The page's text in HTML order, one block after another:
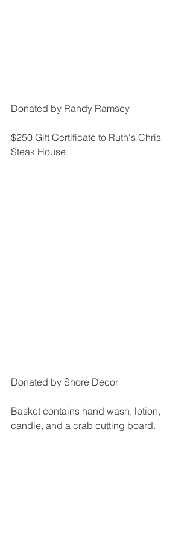
Donated by Randy Ramsey
$250 Gift Certificate to Ruth's Chris
Steak House
Donated by Shore Decor
Basket contains hand wash, lotion,
candle, and a crab cutting board.